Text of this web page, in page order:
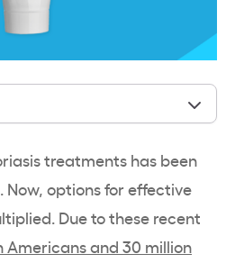
treatments has been
Now, options for effective
Due to these recent
Americans and 30 million